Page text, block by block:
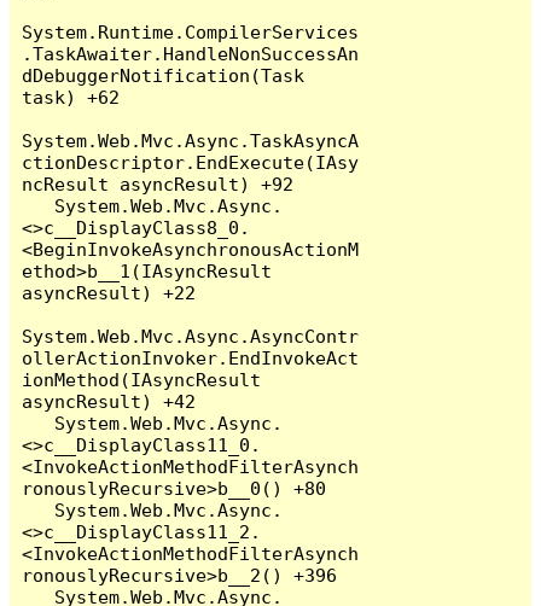
System.Runtime.CompilerServices
.TaskAwaiter.HandleNonSuccessAn
dDebuggerNotification(Task
task) +62
System.Web.Mvc.Async.TaskAsyncA
ctionDescriptor.EndExecute(IAsy
ncResult asyncResult) +92
<>c__DisplayClass8_0.
<BeginInvokeAsynchronousActionM
ethod>b__1(IAsyncResult
asyncResult) +22
System.Web.Mvc.Async.AsyncContr
ollerActionInvoker.EndInvokeAct
ionMethod(IAsyncResult
asyncResult) +42
<>c__DisplayClass11_0.
<InvokeActionMethodFilterAsynch
ronouslyRecursive>b__0() +80
<>c__DisplayClass11_2.
<InvokeActionMethodFilterAsynch
ronouslyRecursive>b__2() +396